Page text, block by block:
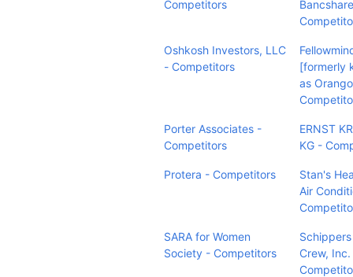
Competitors
Oshkosh Investors, LLC
- Competitors
[formerly
as
Porter Associates -
Competitors
ERNST
KG -
Protera - Competitors
Stan's
Air
SARA for Women
Society - Competitors
Crew,